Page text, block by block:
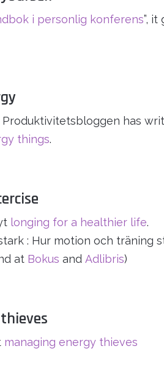
i personlig konferens”,
has
things.
longing for a healthier life.
: Hur motion och träning
at Bokus and Adlibris)
managing energy thieves